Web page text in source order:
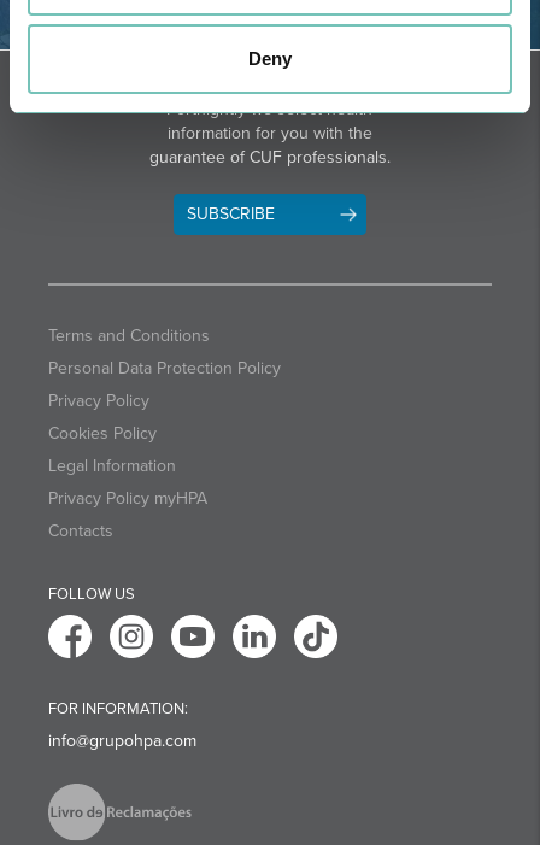
Deny
Fortnightly we select health
information for you with the
guarantee of CUF professionals.
SUBSCRIBE
Terms and Conditions
Personal Data Protection Policy
Privacy Policy
Cookies Policy
Legal Information
Privacy Policy myHPA
Contacts
FOLLOW US
FOR INFORMATION:
info@grupohpa.com